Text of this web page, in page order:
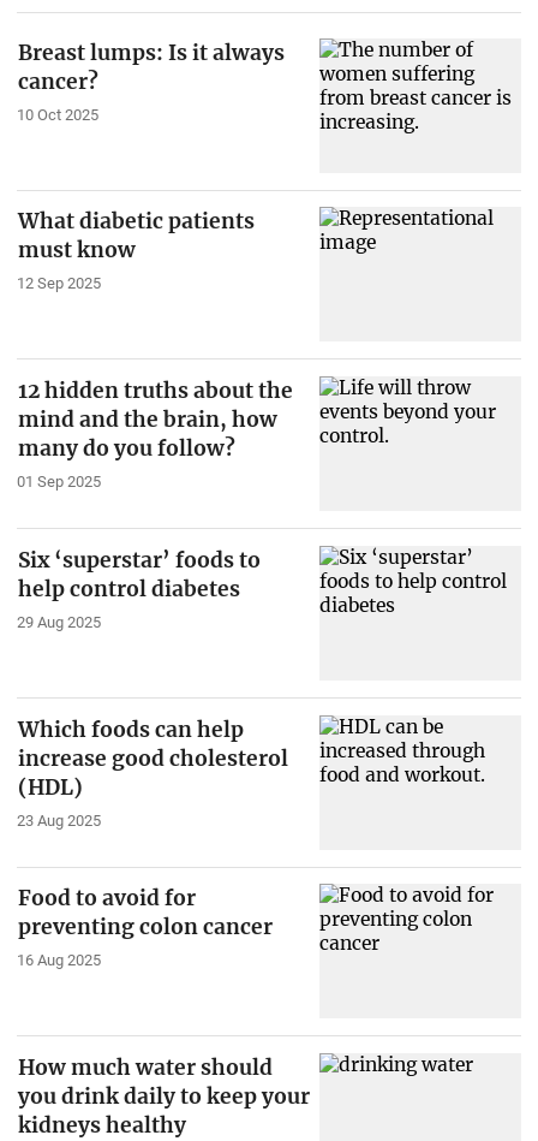
Breast lumps: Is it always
cancer?
10 Oct 2025
What diabetic patients
must know
12 Sep 2025
12 hidden truths about the
mind and the brain, how
many do you follow?
01 Sep 2025
Six ‘superstar’ foods to
help control diabetes
29 Aug 2025
Which foods can help
increase good cholesterol
(HDL)
23 Aug 2025
Food to avoid for
preventing colon cancer
16 Aug 2025
How much water should
you drink daily to keep your
kidneys healthy